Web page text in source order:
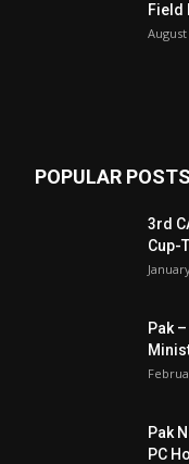
Field
August
POPULAR POSTS
3rd
Cup-
Pak
Pak
PC